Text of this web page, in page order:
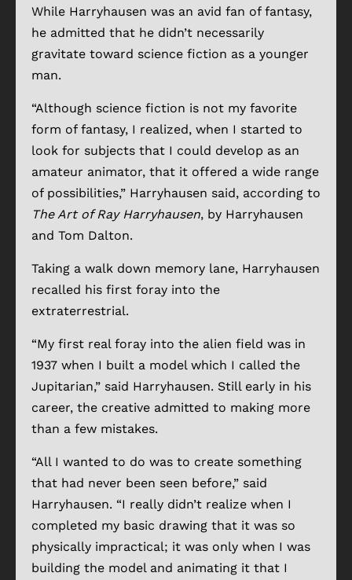
While Harryhausen was an avid fan of fantasy,
he admitted that he didn’t necessarily
gravitate toward science fiction as a younger
man.
“Although science fiction is not my favorite
form of fantasy, I realized, when I started to
look for subjects that I could develop as an
amateur animator, that it offered a wide range
of possibilities,” Harryhausen said, according to
The Art of Ray Harryhausen, by Harryhausen
and Tom Dalton.
Taking a walk down memory lane, Harryhausen
recalled his first foray into the
extraterrestrial.
“My first real foray into the alien field was in
1937 when I built a model which I called the
Jupitarian,” said Harryhausen. Still early in his
career, the creative admitted to making more
than a few mistakes.
“All I wanted to do was to create something
that had never been seen before,” said
Harryhausen. “I really didn’t realize when I
completed my basic drawing that it was so
physically impractical; it was only when I was
building the model and animating it that I